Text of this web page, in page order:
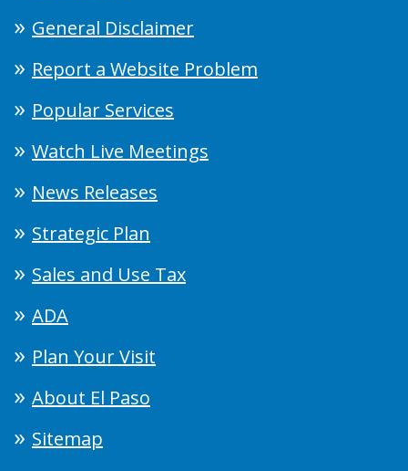
General Disclaimer
Report a Website Problem
Popular Services
Watch Live Meetings
News Releases
Strategic Plan
Sales and Use Tax
ADA
Plan Your Visit
About El Paso
Sitemap